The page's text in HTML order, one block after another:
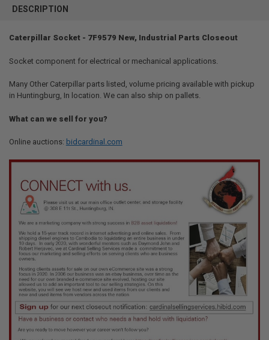
BOUGHT
ALL
ADD
SELECTED
TO CART
DESCRIPTION
Caterpillar Socket - 7F9579 New, Industrial Parts Closeout
Socket component for electrical or mechanical applications.
Many Other Caterpillar parts listed, volume pricing available with pickup
in Huntingburg, In location. We can also ship on pallets.
What can we sell for you?
Online auctions: bidcardinal.com